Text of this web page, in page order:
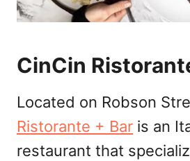
CinCin
Located on Robson
Ristorante + Bar is an
restaurant that